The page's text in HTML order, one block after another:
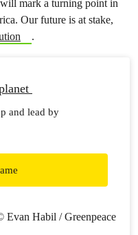
mark a turning point in
Our future is at stake,
.
and lead by